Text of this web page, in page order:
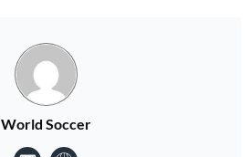
World Soccer